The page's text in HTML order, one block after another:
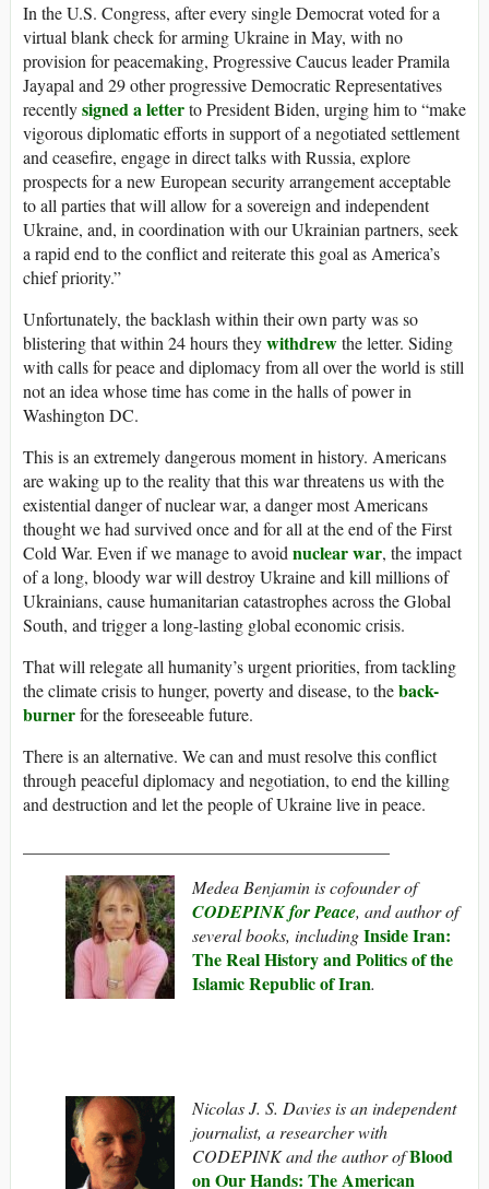
In the U.S. Congress, after every single Democrat voted for a
virtual blank check for arming Ukraine in May, with no
provision for peacemaking, Progressive Caucus leader Pramila
Jayapal and 29 other progressive Democratic Representatives
recentlysigned a letterto President Biden, urging him to “make
vigorous diplomatic efforts in support of a negotiated settlement
and ceasefire, engage in direct talks with Russia, explore
prospects for a new European security arrangement acceptable
to all parties that will allow for a sovereign and independent
Ukraine, and, in coordination with our Ukrainian partners, seek
a rapid end to the conflict and reiterate this goal as America’s
chief priority.”
Unfortunately, the backlash within their own party was so
blistering that within 24 hours theywithdrewthe letter. Siding
with calls for peace and diplomacy from all over the world is still
not an idea whose time has come in the halls of power in
Washington DC.
This is an extremely dangerous moment in history. Americans
are waking up to the reality that this war threatens us with the
existential danger of nuclear war, a danger most Americans
thought we had survived once and for all at the end of the First
Cold War. Even if we manage to avoidnuclear war, the impact
of a long, bloody war will destroy Ukraine and kill millions of
Ukrainians, cause humanitarian catastrophes across the Global
South, and trigger a long-lasting global economic crisis.
That will relegate all humanity’s urgent priorities, from tackling
the climate crisis to hunger, poverty and disease, to theback-
burnerfor the foreseeable future.
There is an alternative. We can and must resolve this conflict
through peaceful diplomacy and negotiation, to end the killing
and destruction and let the people of Ukraine live in peace.
Medea Benjamin is cofounder of
CODEPINK for Peace, and author of
several books, includingInside Iran:
The Real History and Politics of the
Islamic Republic of Iran.
Nicolas J. S. Davies is an independent
journalist, a researcher with
CODEPINK and the author ofBlood
on Our Hands: The American